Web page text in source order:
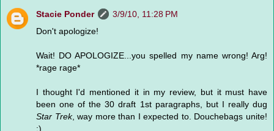
Stacie Ponder
3/9/10, 11:28 PM
Don't apologize!
Wait! DO APOLOGIZE...you spelled my name wrong! Arg!
*rage rage*
I thought I'd mentioned it in my review, but it must have
been one of the 30 draft 1st paragraphs, but I really dug
Star Trek, way more than I expected to. Douchebags unite!
:)